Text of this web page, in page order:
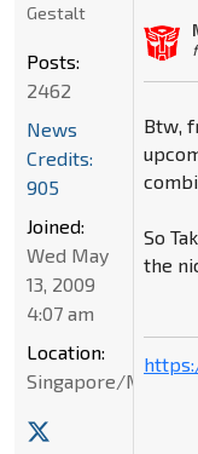
Btw,
So
the
Gestalt
Posts:
2462
News
Credits:
905
Joined:
Wed May
13, 2009
4:07 am
Location:
Singapore/